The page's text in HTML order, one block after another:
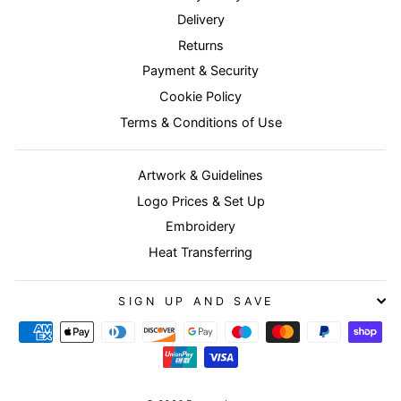
Delivery
Returns
Payment & Security
Cookie Policy
Terms & Conditions of Use
Artwork & Guidelines
Logo Prices & Set Up
Embroidery
Heat Transferring
SIGN UP AND SAVE